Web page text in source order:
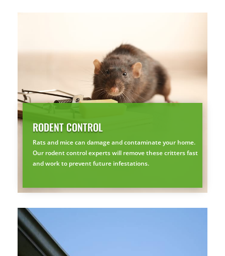
RODENT CONTROL
Rats and mice can damage and contaminate your home.
Our rodent control experts will remove these critters fast
and work to prevent future infestations.
Trust the Mouse · Serving the Southeast
Free, no-obligation quote.
Tell us where to send it and take back your yard.
$75 INITIAL, THEN ONLY $75/MONTH
Mosquito special, now through August 31st
Fill out myonline form.